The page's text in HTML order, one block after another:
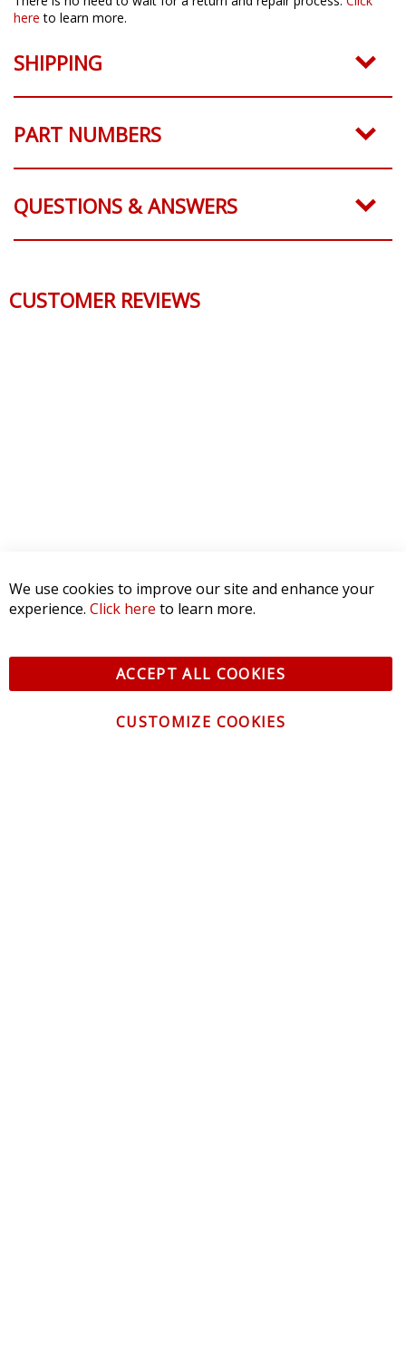
here to learn more.
SHIPPING
PART NUMBERS
QUESTIONS & ANSWERS
CUSTOMER REVIEWS
We use cookies to improve our site and enhance your
experience. Click here to learn more.
ACCEPT ALL COOKIES
CUSTOMIZE COOKIES